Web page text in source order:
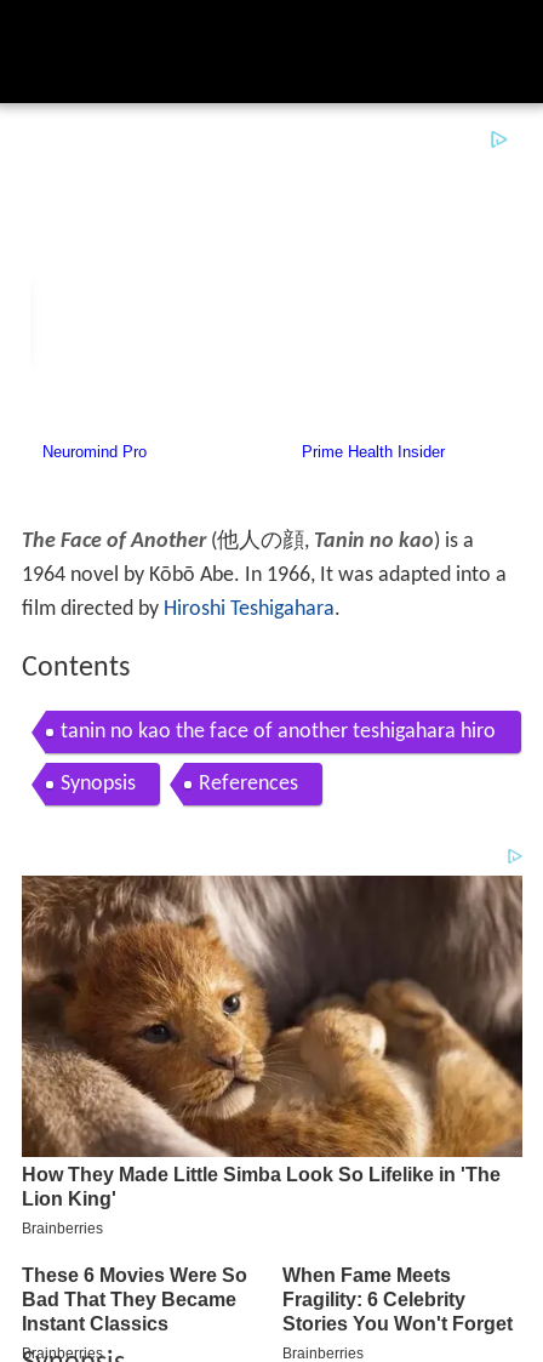
The Face of Another (他人の顔, Tanin no kao)is a
1964 novel by Kōbō Abe. In 1966, It was adapted into a
film directed by Hiroshi Teshigahara.
Contents
tanin no kao the face of another teshigahara hiro
shi 1966 trailer
Synopsis References